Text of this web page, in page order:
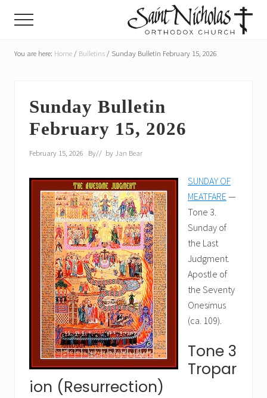
content
sidebar
parish
Church
in
America,
in
Portland,
Menu
You are here: Home / Bulletins / Sunday Bulletin February 15, 2026
Sunday Bulletin
February 15, 2026
February 15, 2026 By// by Jan Bear
SUNDAY OF
MEATFARE —
Tone 3.
Sunday of
the Last
Judgment.
Apostle of
the Seventy
Onesimus
(ca. 109).
Tone 3
Tropar
ion (Resurrection)